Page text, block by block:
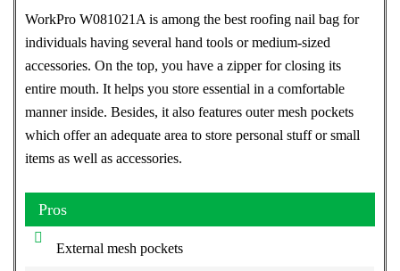
WorkPro W081021A is among the best roofing nail bag for
individuals having several hand tools or medium-sized
accessories. On the top, you have a zipper for closing its
entire mouth. It helps you store essential in a comfortable
manner inside. Besides, it also features outer mesh pockets
which offer an adequate area to store personal stuff or small
items as well as accessories.
Pros
External mesh pockets